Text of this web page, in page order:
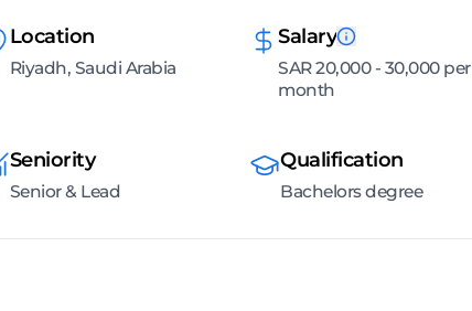
Location
Riyadh, Saudi Arabia
Salary
SAR 20,000 - 30,000 per
month
Seniority
Senior & Lead
Qualification
Bachelors degree